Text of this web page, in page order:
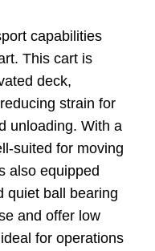
capabilities
This cart is
deck,
strain for
unloading. With a
suited for moving
also equipped
quiet ball bearing
and offer low
for operations